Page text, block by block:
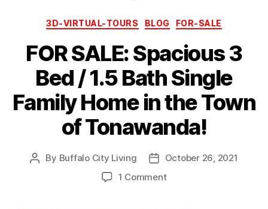
Categories
3D-VIRTUAL-TOURS BLOG FOR-SALE
FOR SALE: Spacious 3
Bed / 1.5 Bath Single
Family Home in the Town
of Tonawanda!
Post
By Buffalo City Living
PostOctober 26, 2021
1 Commenton